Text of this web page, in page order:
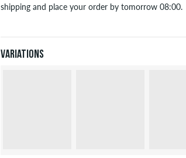
shipping and place your order by tomorrow 08:00.
information about
Variations